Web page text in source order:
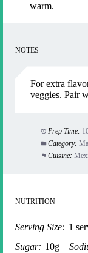
warm.
NOTES
For extra
veggies. Pair
Prep Time:
Category:
Cuisine:
NUTRITION
Serving Size: 1
Sugar: 10g